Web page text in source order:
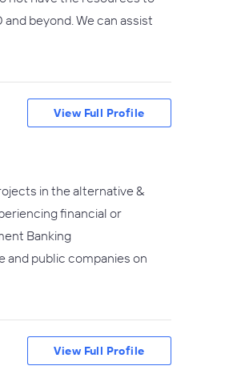
beyond. We can assist
in the alternative &
financial or
Banking
and public companies on
View Full Profile
View Full Profile